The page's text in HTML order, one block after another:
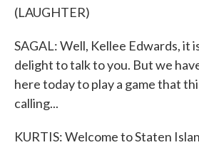
(LAUGHTER)
SAGAL: Well, Kellee Edwards, it
delight to talk to you. But we
here today to play a game that
calling...
KURTIS: Welcome to Staten